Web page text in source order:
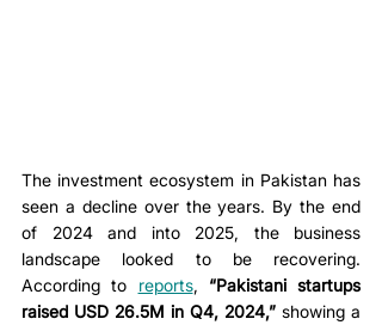
The investment ecosystem in Pakistan has
seen a decline over the years. By the end
of 2024 and into 2025, the business
landscape looked to be recovering.
According to reports, “Pakistani startups
raised USD 26.5M in Q4, 2024,” showing a